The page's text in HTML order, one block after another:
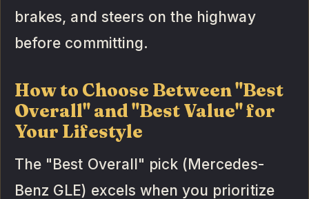
brakes, and steers on the highway
before committing.
How to Choose Between "Best
Overall" and "Best Value" for
Your Lifestyle
The "Best Overall" pick (Mercedes-
Benz GLE) excels when you prioritize